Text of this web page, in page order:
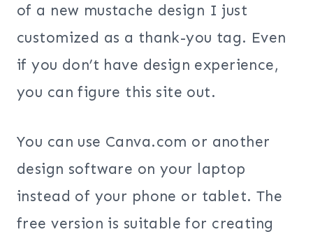
of a new mustache design I just
customized as a thank-you tag. Even
if you don’t have design experience,
you can figure this site out.
You can use Canva.com or another
design software on your laptop
instead of your phone or tablet. The
free version is suitable for creating